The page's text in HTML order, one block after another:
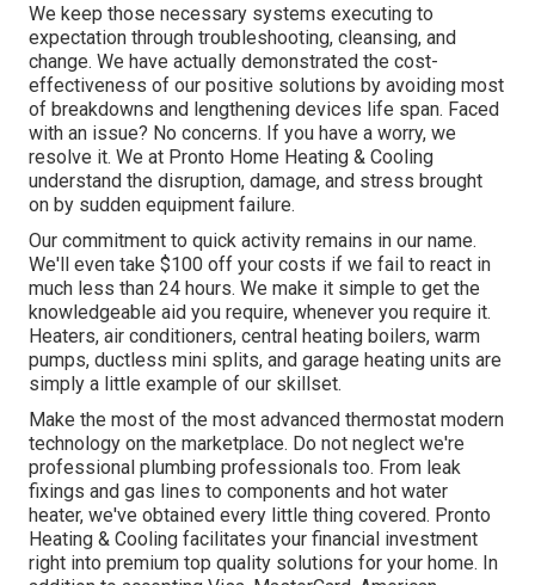
We keep those necessary systems executing to
expectation through troubleshooting, cleansing, and
change. We have actually demonstrated the cost-
effectiveness of our positive solutions by avoiding most
of breakdowns and lengthening devices life span. Faced
with an issue? No concerns. If you have a worry, we
resolve it. We at Pronto Home Heating & Cooling
understand the disruption, damage, and stress brought
on by sudden equipment failure.
Our commitment to quick activity remains in our name.
We'll even take $100 off your costs if we fail to react in
much less than 24 hours. We make it simple to get the
knowledgeable aid you require, whenever you require it.
Heaters, air conditioners, central heating boilers, warm
pumps, ductless mini splits, and garage heating units are
simply a little example of our skillset.
Make the most of the most advanced thermostat modern
technology on the marketplace. Do not neglect we're
professional plumbing professionals too. From leak
fixings and gas lines to components and hot water
heater, we've obtained every little thing covered. Pronto
Heating & Cooling facilitates your financial investment
right into premium top quality solutions for your home. In